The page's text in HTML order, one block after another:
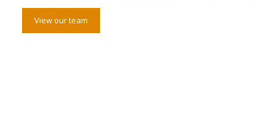
View our team